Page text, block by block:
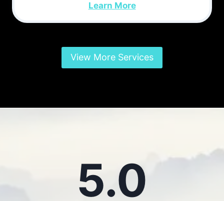
Learn More
View More Services
5.0